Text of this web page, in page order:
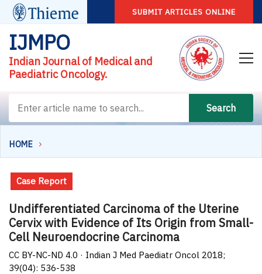
SUBMIT ARTICLES ONLINE
IJMPO
Indian Journal of Medical and
Paediatric Oncology.
Search
HOME
Case Report
Undifferentiated Carcinoma of the Uterine
Cervix with Evidence of Its Origin from Small-
Cell Neuroendocrine Carcinoma
CC BY-NC-ND 4.0 · Indian J Med Paediatr Oncol 2018;
39(04): 536-538